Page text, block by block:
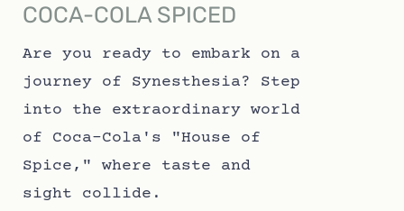
COCA-COLA SPICED
Are you ready to embark on a
journey of Synesthesia? Step
into the extraordinary world
of Coca-Cola's "House of
Spice," where taste and
sight collide.